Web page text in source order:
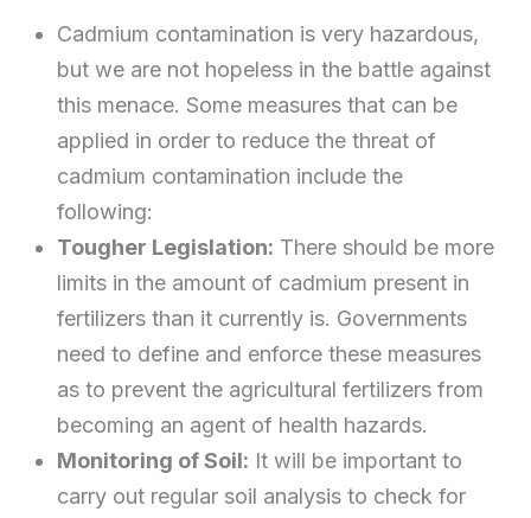
Cadmium contamination is very hazardous,
but we are not hopeless in the battle against
this menace. Some measures that can be
applied in order to reduce the threat of
cadmium contamination include the
following:
Tougher Legislation: There should be more
limits in the amount of cadmium present in
fertilizers than it currently is. Governments
need to define and enforce these measures
as to prevent the agricultural fertilizers from
becoming an agent of health hazards.
Monitoring of Soil: It will be important to
carry out regular soil analysis to check for